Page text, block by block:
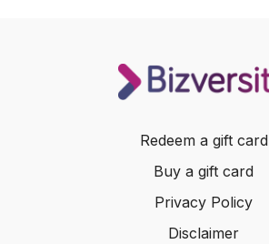
Redeem a gift card
Buy a gift card
Privacy Policy
Disclaimer